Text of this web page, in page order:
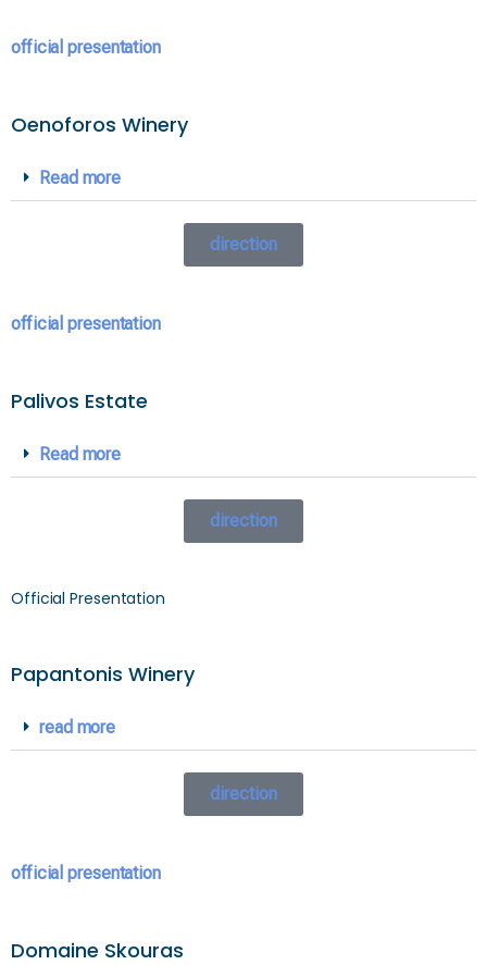
official presentation
Oenoforos Winery
Read more
direction
official presentation
Palivos Estate
Read more
direction
Official Presentation
Papantonis Winery
read more
direction
official presentation
Domaine Skouras